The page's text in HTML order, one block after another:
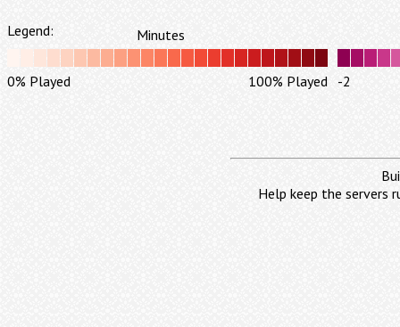
Legend: Minutes
0% Played 100% Played -2
Help keep the servers